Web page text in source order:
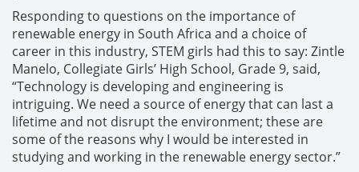
Responding to questions on the importance of
renewable energy in South Africa and a choice of
career in this industry, STEM girls had this to say: Zintle
Manelo, Collegiate Girls’ High School, Grade 9, said,
“Technology is developing and engineering is
intriguing. We need a source of energy that can last a
lifetime and not disrupt the environment; these are
some of the reasons why I would be interested in
studying and working in the renewable energy sector.”